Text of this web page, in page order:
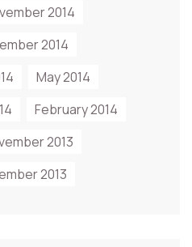
2014
2014
May 2014
February 2014
2013
2013